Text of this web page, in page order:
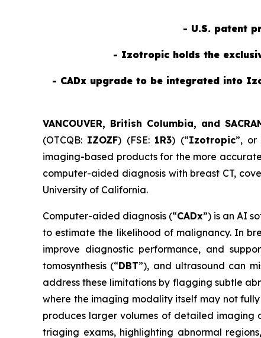
- U.S. patent
- Izotropic holds the
- CADx upgrade to be integrated into
VANCOUVER, British Columbia, and
(OTCQB: IZOZF) (FSE: 1R3) (“Izotropic”, or
imaging-based products for the more
computer-aided diagnosis with breast CT,
University of California.
Computer-aided diagnosis (“CADx”) is an AI
to estimate the likelihood of malignancy. In
improve diagnostic performance, and
tomosynthesis (“DBT”), and ultrasound can
address these limitations by flagging subtle
where the imaging modality itself may not
produces larger volumes of detailed imaging
triaging exams, highlighting abnormal